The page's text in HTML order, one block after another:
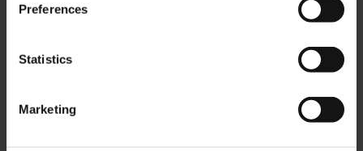
Preferences
Statistics
Marketing